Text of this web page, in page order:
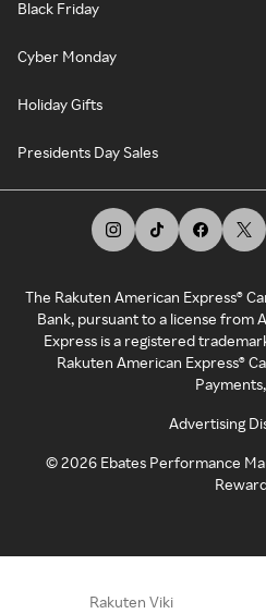
Black Friday
Cyber Monday
Holiday Gifts
Presidents Day Sales
The Rakuten American Express®
Bank, pursuant to a license from
Express is a registered
Rakuten American Express®
Advertising
©2026 Ebates Performance
Rakuten Viki